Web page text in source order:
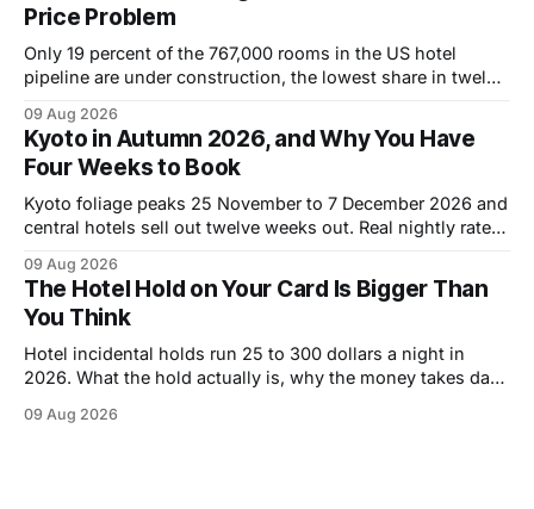
Price Problem
Only 19 percent of the 767,000 rooms in the US hotel
pipeline are under construction, the lowest share in twelve
09 Aug 2026
Kyoto in Autumn 2026, and Why You Have
Four Weeks to Book
Kyoto foliage peaks 25 November to 7 December 2026 and
central hotels sell out twelve weeks out. Real nightly rates
costs.
09 Aug 2026
The Hotel Hold on Your Card Is Bigger Than
You Think
Hotel incidental holds run 25 to 300 dollars a night in
2026. What the hold actually is, why the money takes days
09 Aug 2026